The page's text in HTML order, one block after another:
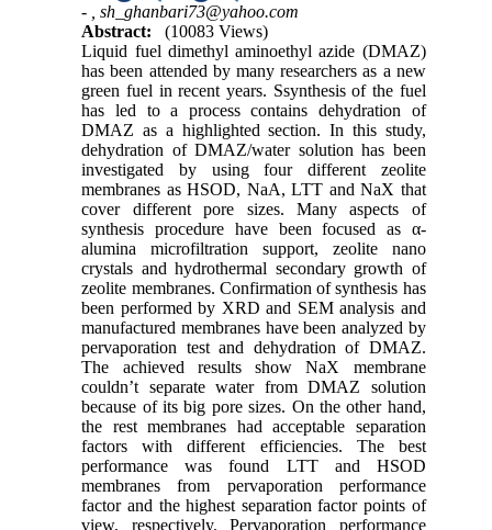
- ,sh_ghanbari73@yahoo.com
Abstract:
(10083 Views)
Liquid fuel dimethyl aminoethyl azide (DMAZ)
has been attended by many researchers as a new
green fuel in recent years. Ssynthesis of the fuel
has led to a process contains dehydration of
DMAZ as a highlighted section. In this study,
dehydration of DMAZ/water solution has been
investigated by using four different zeolite
membranes as HSOD, NaA, LTT and NaX that
cover different pore sizes. Many aspects of
synthesis procedure have been focused as α-
alumina microfiltration support, zeolite nano
crystals and hydrothermal secondary growth of
zeolite membranes. Confirmation of synthesis has
been performed by XRD and SEM analysis and
manufactured membranes have been analyzed by
pervaporation test and dehydration of DMAZ.
The achieved results show NaX membrane
couldn’t separate water from DMAZ solution
because of its big pore sizes. On the other hand,
the rest membranes had acceptable separation
factors with different efficiencies. The best
performance was found LTT and HSOD
membranes from pervaporation performance
factor and the highest separation factor points of
view, respectively. Pervaporation performance